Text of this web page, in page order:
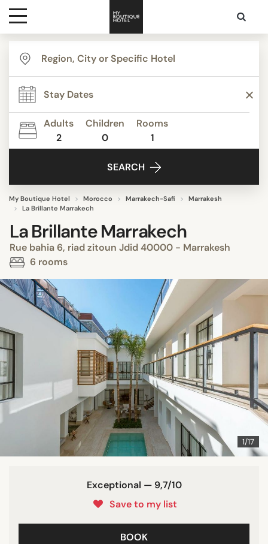
Destinations
Themes
Media
Adults
2
Children
0
Rooms
1
SEARCH
My Boutique Hotel Morocco Marrakech-Safi
Marrakesh
La Brillante Marrakech
La Brillante Marrakech
Rue bahia 6, riad zitoun Jdid 40000 - Marrakesh
6 rooms
1/17
Exceptional — 9,7/10
Save to my list
BOOK